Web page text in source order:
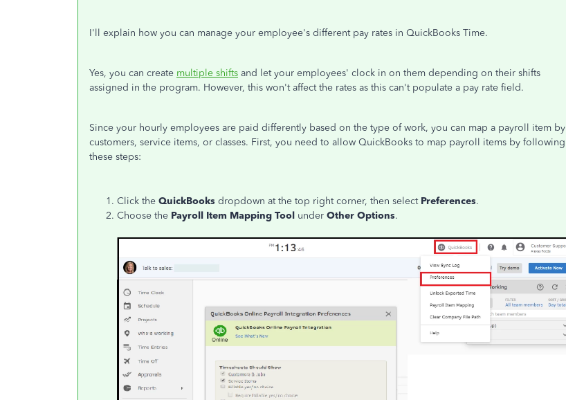
I'll explain how you can manage your employee's different pay rates in QuickBooks Time.
Yes, you can create multiple shifts and let your employees' clock in on them depending on their shifts
assigned in the program. However, this won't affect the rates as this can't populate a pay rate field.
Since your hourly employees are paid differently based on the type of work, you can map a payroll item by
customers, service items, or classes. First, you need to allow QuickBooks to map payroll items by following
these steps:
Click the QuickBooks dropdown at the top right corner, then select Preferences.
Choose the Payroll Item Mapping Tool under Other Options.